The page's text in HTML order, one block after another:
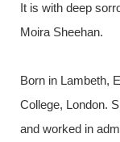
It is with deep
Moira Sheehan.
Born in Lambeth,
College, London.
and worked in